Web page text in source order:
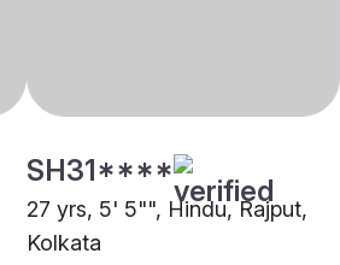
SH31****
27 yrs, 5' 5"", Hindu, Rajput,
Kolkata